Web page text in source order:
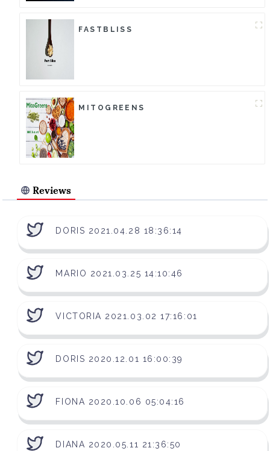
FASTBLISS
MITOGREENS
Reviews
DORIS 2021.04.28 18:36:14
MARIO 2021.03.25 14:10:46
VICTORIA 2021.03.02 17:16:01
DORIS 2020.12.01 16:00:39
FIONA 2020.10.06 05:04:16
DIANA 2020.05.11 21:36:50